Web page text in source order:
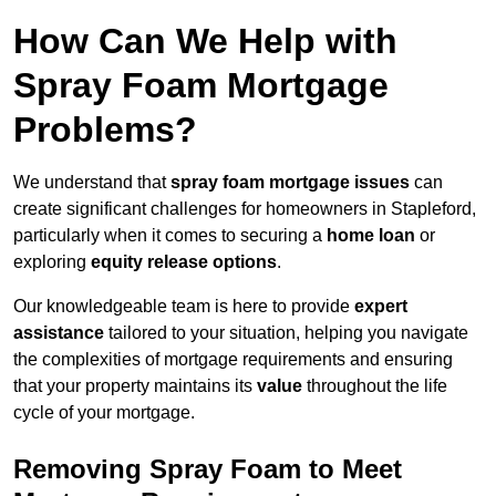
How Can We Help with
Spray Foam Mortgage
Problems?
We understand thatspray foam mortgage issues can
create significant challenges for homeowners in Stapleford,
particularly when it comes to securing a home loan or
exploring equity release options.
Our knowledgeable team is here to provide expert
assistance tailored to your situation, helping you navigate
the complexities of mortgage requirements and ensuring
that your property maintains its value throughout the life
cycle of your mortgage.
Removing Spray Foam to Meet